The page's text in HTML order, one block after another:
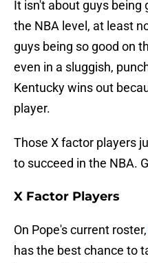
It isn't about guys being
the NBA level, at least
guys being so good on
even in a sluggish,
Kentucky wins out
player.
Those X factor players
to succeed in the NBA.
X Factor Players
On Pope's current roster,
has the best chance to